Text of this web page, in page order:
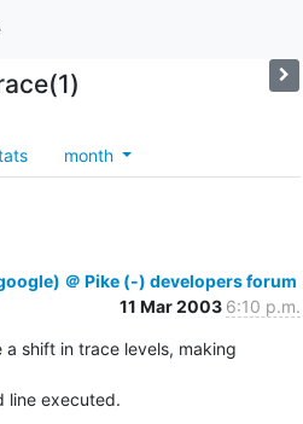
month
＠ Pike (-) developers forum
11 Mar 2003 6:10 p.m.
shift in trace levels, making
line executed.